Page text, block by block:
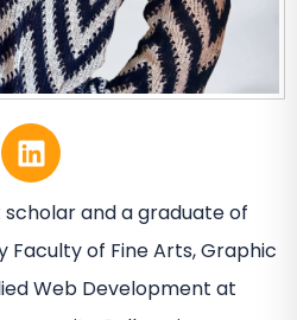
scholar and a graduate of
Faculty of Fine Arts, Graphic
Web Development at